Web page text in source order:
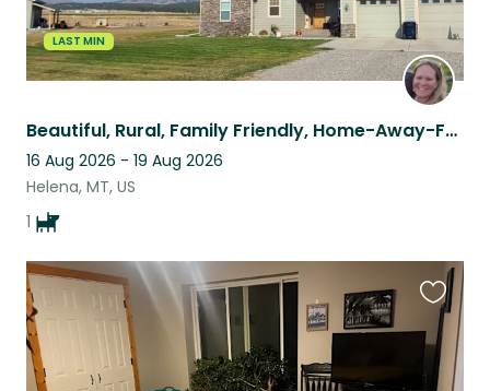
LAST MIN
Beautiful, Rural, Family Friendly, Home-Away-From-Home!
16 Aug 2026 - 19 Aug 2026
Helena, MT, US
1
this
listing